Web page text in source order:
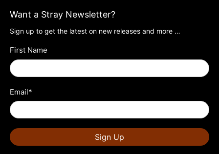
Want a Stray Newsletter?
Sign up to get the latest on new releases and more …
First Name
Email*
Sign Up